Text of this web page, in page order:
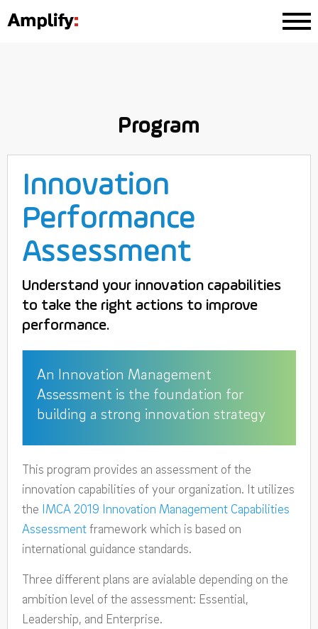
Program
Innovation
Performance
Assessment
Understand your innovation capabilities
to take the right actions to improve
performance.
An Innovation Management
Assessment is the foundation for
building a strong innovation strategy
This program provides an assessment of the
innovation capabilities of your organization. It utilizes
the IMCA 2019 Innovation Management Capabilities
Assessmentframework which is based on
international guidance standards.
Three different plans are avialable depending on the
ambition level of the assessment: Essential,
Leadership, and Enterprise.